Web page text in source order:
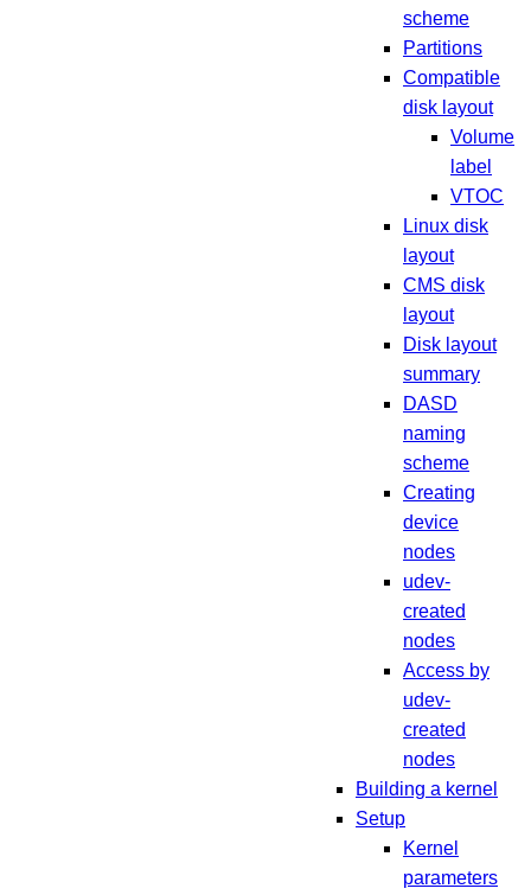
scheme
Partitions
Compatible
disk layout
Volume
label
VTOC
Linux disk
layout
CMS disk
layout
Disk layout
summary
DASD
naming
scheme
Creating
device
nodes
udev-
created
nodes
Access by
udev-
created
nodes
Building a kernel
Setup
Kernel
parameters